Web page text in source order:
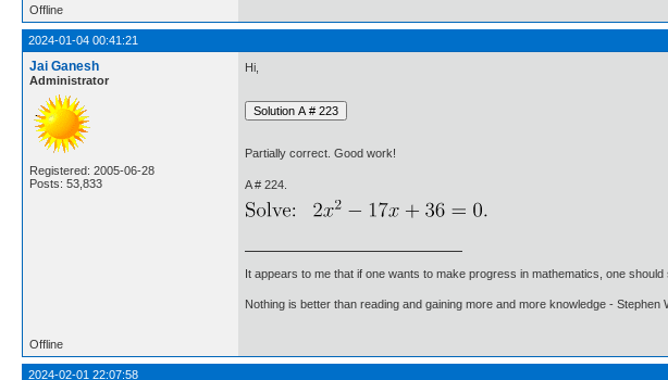
Offline
2024-01-04 00:41:21
Jai Ganesh
Administrator
Registered: 2005-06-28
Posts: 53,833
Hi,
Partially correct. Good work!
A # 224.
It appears to me that if one wants to make progress in mathematics, one
Nothing is better than reading and gaining more and more knowledge - Stephen
Offline
2024-02-01 22:07:58